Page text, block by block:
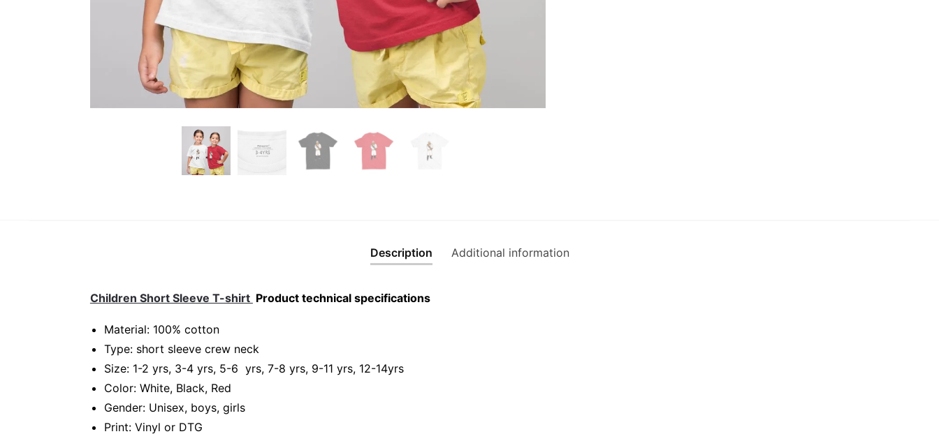
Description Additional information
Children Short Sleeve T-shirt Product technical specifications
Material: 100% cotton
Type: short sleeve crew neck
Size: 1-2 yrs, 3-4 yrs, 5-6 yrs, 7-8 yrs, 9-11 yrs, 12-14yrs
Color: White, Black, Red
Gender: Unisex, boys, girls
Print: Vinyl or DTG